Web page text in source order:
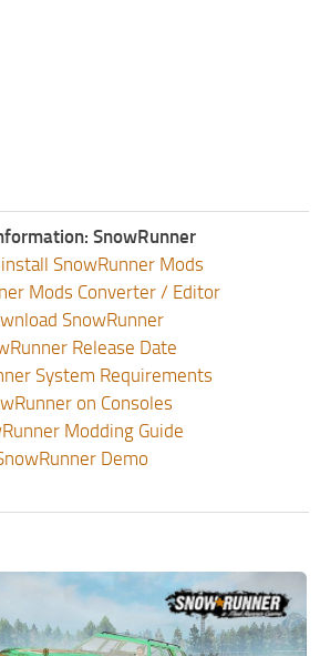
SnowRunner
SnowRunner Mods
Mods Converter / Editor
SnowRunner
Release Date
System Requirements
on Consoles
Modding Guide
Demo